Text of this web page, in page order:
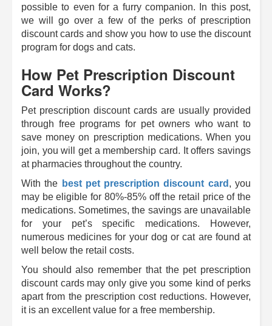
possible to even for a furry companion. In this post,
we will go over a few of the perks of prescription
discount cards and show you how to use the discount
program for dogs and cats.
How Pet Prescription Discount
Card Works?
Pet prescription discount cards are usually provided
through free programs for pet owners who want to
save money on prescription medications. When you
join, you will get a membership card. It offers savings
at pharmacies throughout the country.
With the best pet prescription discount card , you
may be eligible for 80%-85% off the retail price of the
medications. Sometimes, the savings are unavailable
for your pet’s specific medications. However,
numerous medicines for your dog or cat are found at
well below the retail costs.
You should also remember that the pet prescription
discount cards may only give you some kind of perks
apart from the prescription cost reductions. However,
it is an excellent value for a free membership.